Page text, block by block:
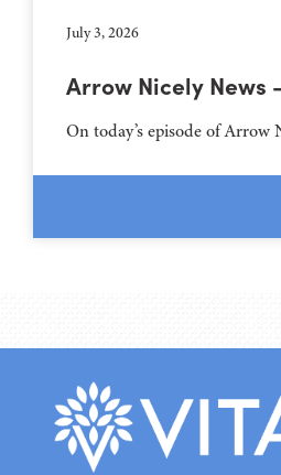
July 3, 2026
Arrow Nicely News
On today’s episode of Arrow